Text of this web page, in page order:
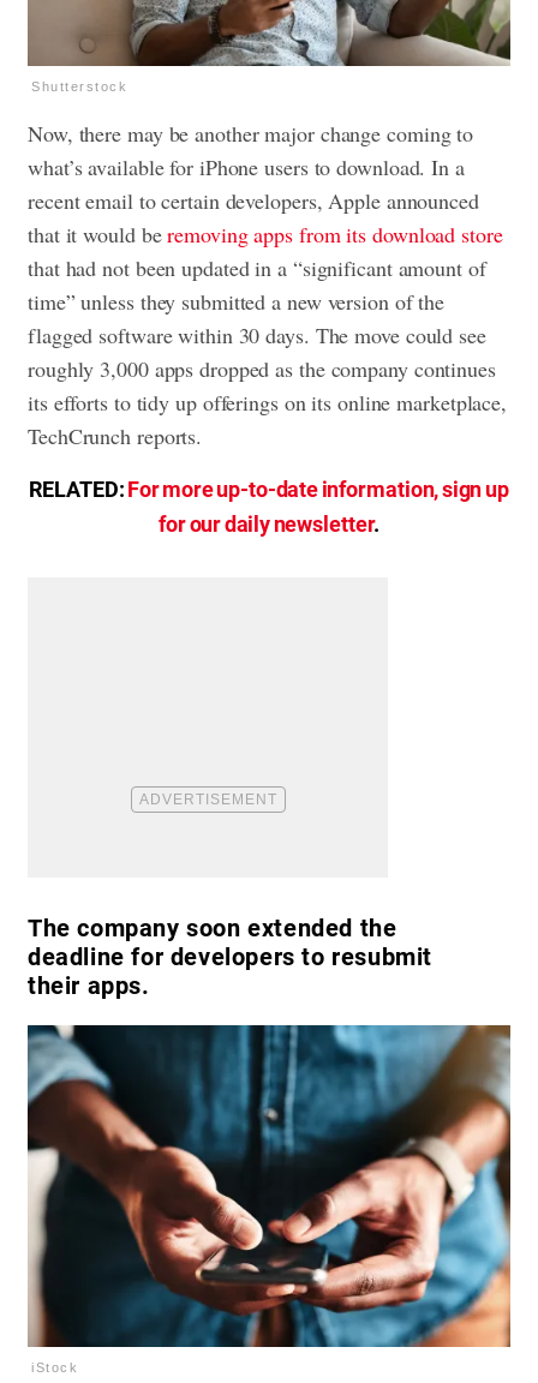
Shutterstock
Now, there may be another major change coming to
what’s available for iPhone users to download. In a
recent email to certain developers, Apple announced
that it would beremoving apps from its download store
that had not been updated in a “significant amount of
time” unless they submitted a new version of the
flagged software within 30 days. The move could see
roughly 3,000 apps dropped as the company continues
its efforts to tidy up offerings on its online marketplace,
TechCrunch reports.
RELATED:For more up-to-date information, sign up
for our daily newsletter.
The company soon extended the
deadline for developers to resubmit
their apps.
iStock